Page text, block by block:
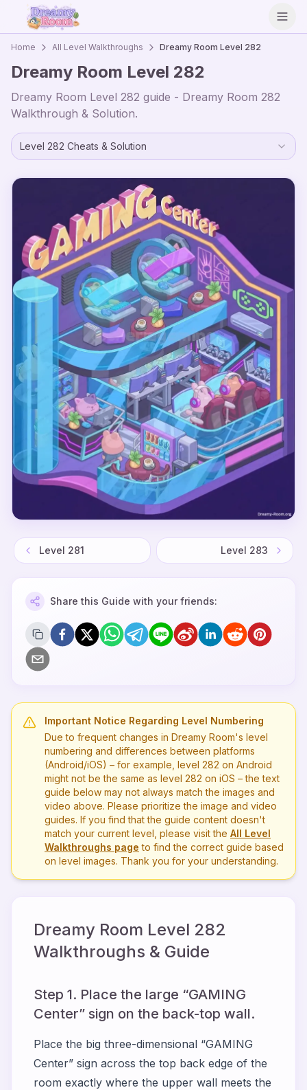
Home All Level Walkthroughs Dreamy Room Level 282
Dreamy Room Level 282
Dreamy Room Level 282 guide - Dreamy Room 282
Walkthrough & Solution.
Level 282 Cheats & Solution
Level 281 Level 283
Share this Guide with your friends:
Important Notice Regarding Level Numbering
Due to frequent changes in Dreamy Room's level
numbering and differences between platforms
(Android/iOS) – for example, level 282 on Android
might not be the same as level 282 on iOS – the text
guide below may not always match the images and
video above. Please prioritize the image and video
guides. If you find that the guide content doesn't
match your current level, please visit the All Level
Walkthroughs page to find the correct guide based
on level images. Thank you for your understanding.
Dreamy Room Level 282
Walkthroughs & Guide
Step 1. Place the large “GAMING
Center” sign on the back-top wall.
Place the big three-dimensional “GAMING
Center” sign across the top back edge of the
room exactly where the upper wall meets the